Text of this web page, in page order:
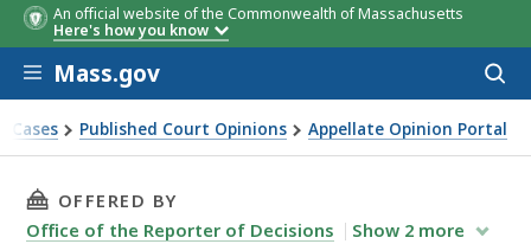
An official website of the Commonwealth of Massachusetts
Here's how you know
Skip to main content
Mass.gov
Cases Published Court Opinions Appellate Opinion Portal
THIS PAGE, UNOFFICIAL COLLECTIONS OF
OFFERED BY
Office of the Reporter of Decisions
Show 2 more